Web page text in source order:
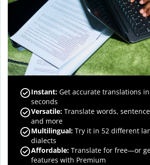
Instant: Get accurate translations
seconds
Versatile: Translate words,
and more
Multilingual: Try it in 52 different
dialects
Affordable: Translate for free—or
features with Premium